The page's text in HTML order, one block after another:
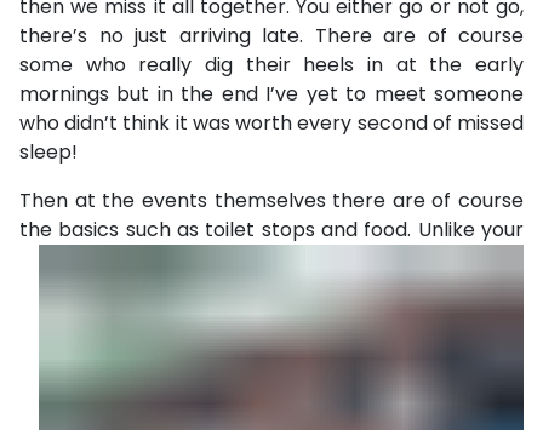
then we miss it all together. You either go or not go,
there’s no just arriving late. There are of course
some who really dig their heels in at the early
mornings but in the end I’ve yet to meet someone
who didn’t think it was worth every second of missed
sleep!
Then at the events themselves there are of course
the basics such as toilet stops and food. Unlike your